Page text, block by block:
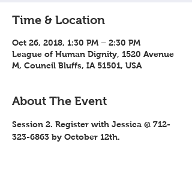
Time & Location
Oct 26, 2018, 1:30 PM – 2:30 PM
League of Human Dignity, 1520 Avenue
M, Council Bluffs, IA 51501, USA
About The Event
Session 2. Register with Jessica @ 712-
323-6863 by October 12th.